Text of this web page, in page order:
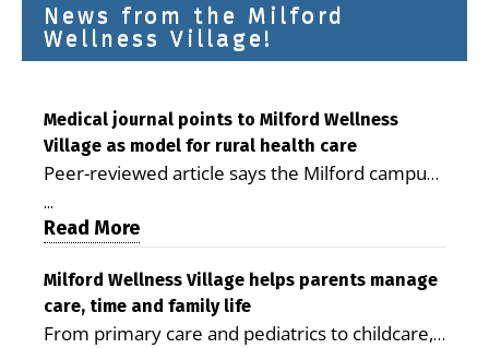
News from the Milford
Wellness Village!
Medical journal points to Milford Wellness
Village as model for rural health care
Peer-reviewed article says the Milford campus
is improving access, supporting seniors and
demonstrating the potential to reduce health
care costs By George D. Rotsch, Editor of
Milford LIVE MILFORD — A new article in the
peer-reviewed Delaware Journal of Public
Health identifies Milford Wellness Village as a
...
Read More
Milford Wellness Village helps parents manage
care, time and family life
From primary care and pediatrics to childcare,